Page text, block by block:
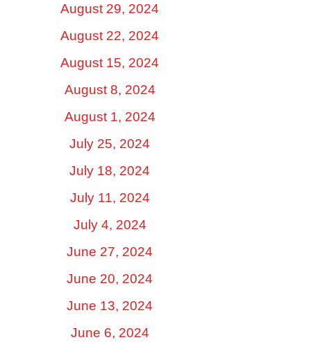
August 29, 2024
August 22, 2024
August 15, 2024
August 8, 2024
August 1, 2024
July 25, 2024
July 18, 2024
July 11, 2024
July 4, 2024
June 27, 2024
June 20, 2024
June 13, 2024
June 6, 2024